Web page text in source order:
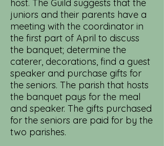
host. The Guild suggests that the
juniors and their parents have a
meeting with the coordinator in
the first part of April to discuss
the banquet; determine the
caterer, decorations, find a guest
speaker and purchase gifts for
the seniors. The parish that hosts
the banquet pays for the meal
and speaker. The gifts purchased
for the seniors are paid for by the
two parishes.